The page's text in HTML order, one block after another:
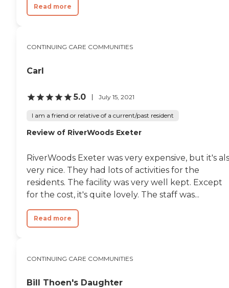
Read more
CONTINUING CARE COMMUNITIES
Carl
5.0 July 15, 2021
I am a friend or relative of a current/past resident
Review of RiverWoods Exeter
RiverWoods Exeter was very expensive, but it's
very nice. They had lots of activities for the
residents. The facility was very well kept. Except
for the cost, it's quite lovely. The staff was...
Read more
CONTINUING CARE COMMUNITIES
Bill Thoen's Daughter